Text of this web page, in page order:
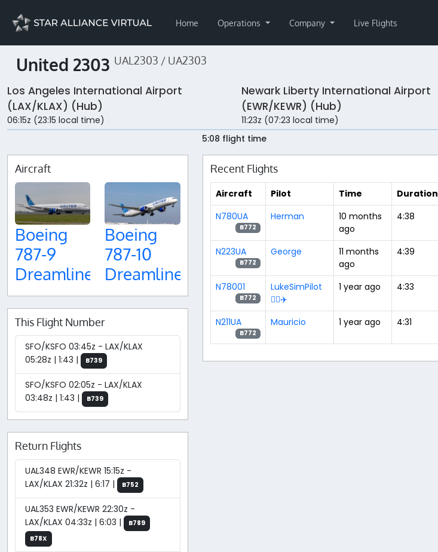
Home Operations Company Live Flights
United 2303 UAL2303 / UA2303
Los Angeles International Airport
(LAX/KLAX) (Hub)
06:15z (23:15 local time)
Newark Liberty International Airport
(EWR/KEWR) (Hub)
11:23z (07:23 local time)
5:08 flight time
Aircraft
Boeing
787-9
Dreamliner
Boeing
787-10
Dreamliner
This Flight Number
SFO/KSFO 03:45z - LAX/KLAX
05:28z | 1:43 |
B739
SFO/KSFO 02:05z - LAX/KLAX
03:48z | 1:43 |
B739
Return Flights
UAL348 EWR/KEWR 15:15z -
LAX/KLAX 21:32z | 6:17 |
B752
UAL353 EWR/KEWR 22:30z -
LAX/KLAX 04:33z | 6:03 |
B789
B78X
Recent Flights
Aircraft Pilot Time
Duration
N780UA
B772
Herman
10 months
ago
4:38
N223UA
B772
George
11 months
ago
4:39
N78001
B772
LukeSimPilot
👨‍✈️✈️
1 year ago 4:33
N211UA
B772
Mauricio 1 year ago 4:31